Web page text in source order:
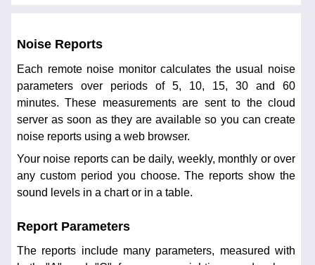
Noise Reports
Each remote noise monitor calculates the usual noise
parameters over periods of 5, 10, 15, 30 and 60
minutes. These measurements are sent to the cloud
server as soon as they are available so you can create
noise reports using a web browser.
Your noise reports can be daily, weekly, monthly or over
any custom period you choose. The reports show the
sound levels in a chart or in a table.
Report Parameters
The reports include many parameters, measured with